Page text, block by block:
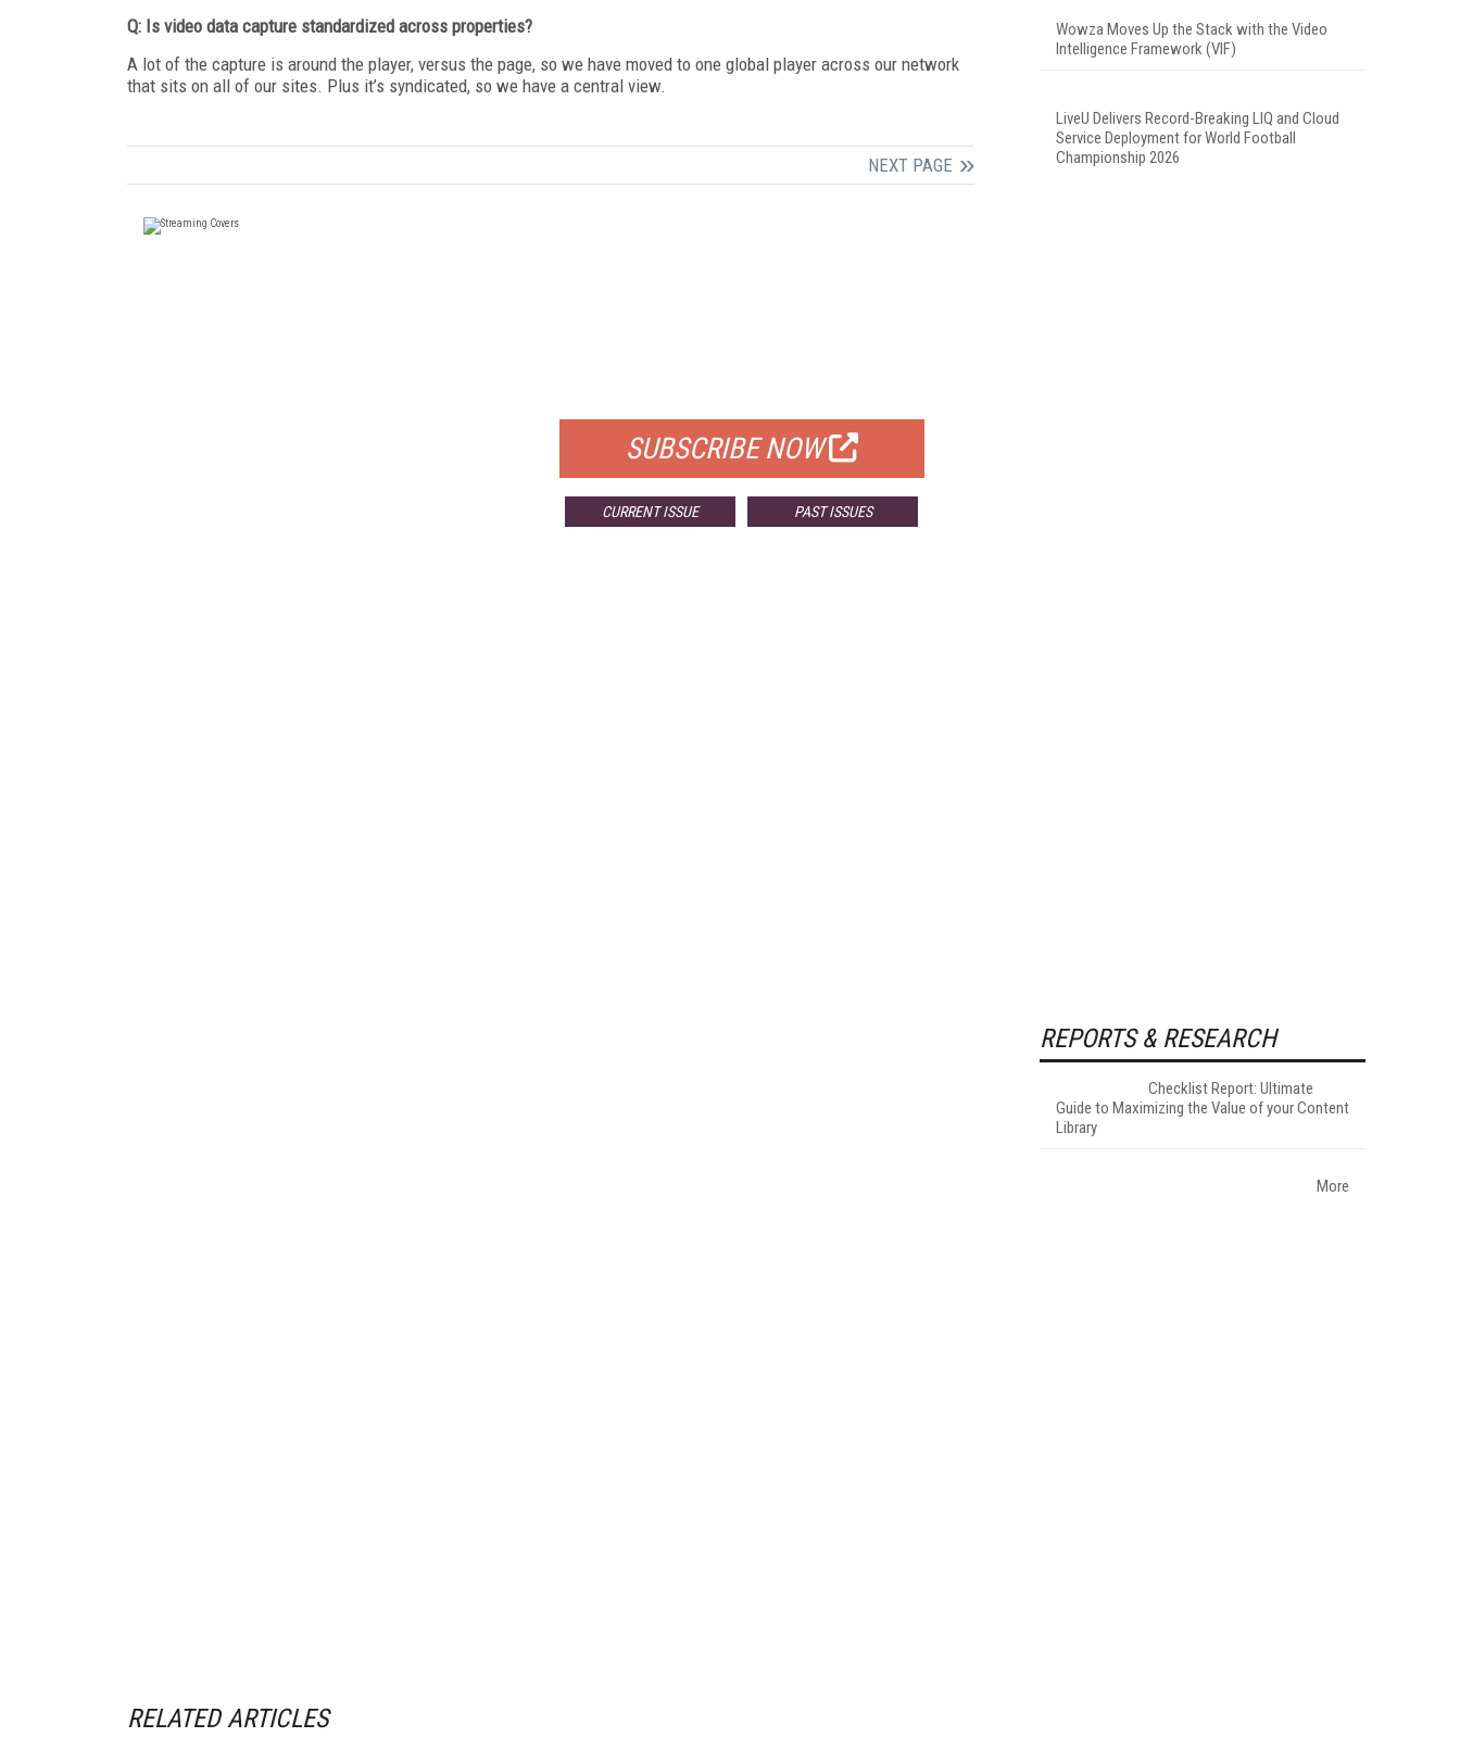
Q: Is video data capture standardized across properties?
A lot of the capture is around the player, versus the page, so we have moved to one global player across our network
that sits on all of our sites. Plus it’s syndicated, so we have a central view.
NEXT PAGE
SUBSCRIBE NOW
CURRENT ISSUE PAST ISSUES
RELATED ARTICLES
Wowza Moves Up the Stack with the Video
Intelligence Framework (VIF)
LiveU Delivers Record-Breaking LIQ and Cloud
Service Deployment for World Football
Championship 2026
REPORTS & RESEARCH
Checklist Report: Ultimate
Guide to Maximizing the Value of your Content
Library
More